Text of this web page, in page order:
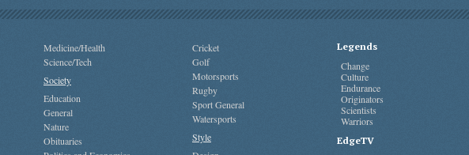
Medicine/Health
Science/Tech
Society
Education
General
Nature
Obituaries
Cricket
Golf
Motorsports
Rugby
Sport General
Watersports
Style
Legends
Change
Culture
Endurance
Originators
Scientists
Warriors
EdgeTV